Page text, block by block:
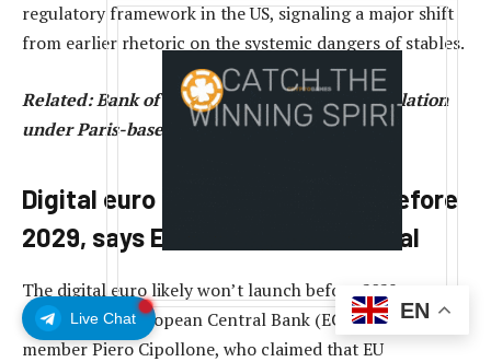
Live Chat
regulatory framework in the US, signaling a major shift
from earlier rhetoric on the systemic dangers of stables.
Related:Bank of France wants EU crypto regulation
under Paris-based ESMA
Digital euro CBDC won’t launch before
2029, says EU central bank official
The digital euro likely won’t launch before 2029,
according to European Central Bank (ECB) board
member Piero Cipollone, who claimed that EU
EN